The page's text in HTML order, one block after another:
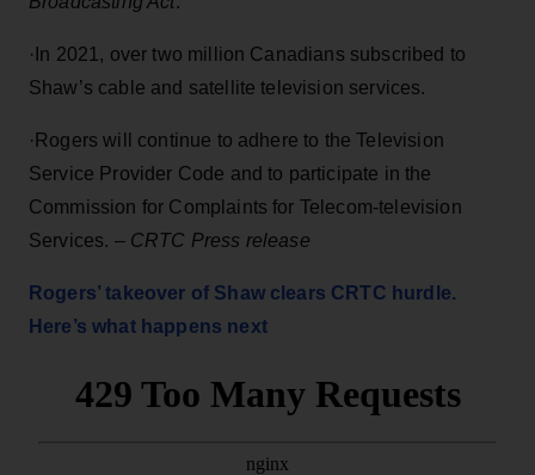
· In 2021, over two million Canadians subscribed to
Shaw’s cable and satellite television services.
· Rogers will continue to adhere to the Television
Service Provider Code and to participate in the
Commission for Complaints for Telecom-television
Services. – CRTC Press release
Rogers’ takeover of Shaw clears CRTC hurdle.
Here’s what happens next